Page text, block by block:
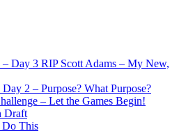
Day 3 RIP Scott Adams – My New,
2 – Purpose? What Purpose?
– Let the Games Begin!
Draft
Do This